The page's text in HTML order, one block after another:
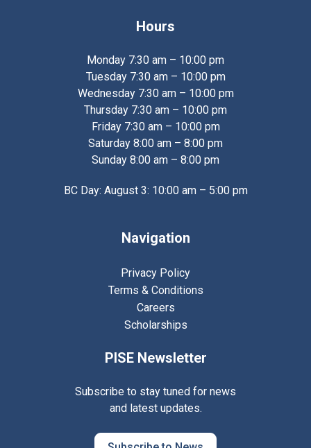
Hours
Monday 7:30 am – 10:00 pm
Tuesday 7:30 am – 10:00 pm
Wednesday 7:30 am – 10:00 pm
Thursday 7:30 am – 10:00 pm
Friday 7:30 am – 10:00 pm
Saturday 8:00 am – 8:00 pm
Sunday 8:00 am – 8:00 pm
BC Day: August 3: 10:00 am – 5:00 pm
Navigation
Privacy Policy
Terms & Conditions
Careers
Scholarships
PISE Newsletter
Subscribe to stay tuned for news
and latest updates.